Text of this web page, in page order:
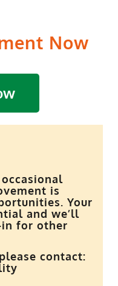
Now
is
Your
and we’ll
in for other
contact: